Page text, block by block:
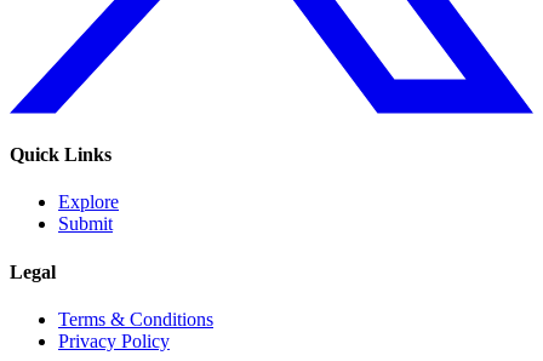
Quick Links
Explore
Submit
Legal
Terms & Conditions
Privacy Policy